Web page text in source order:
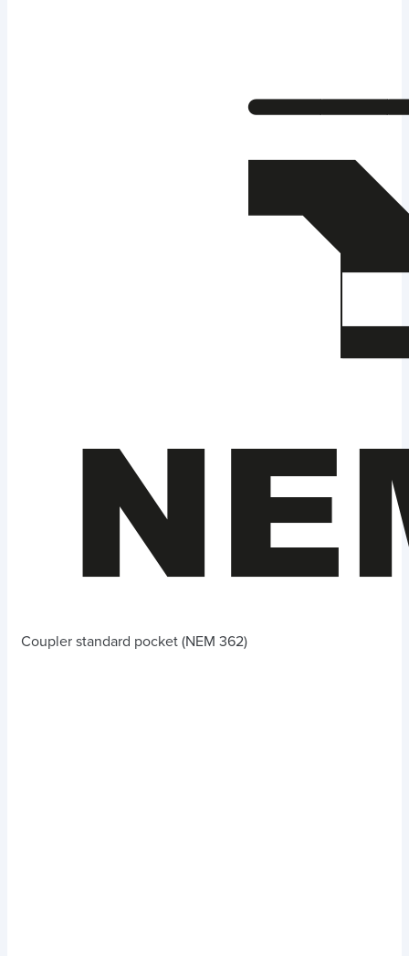
Coupler standard pocket (NEM 362)